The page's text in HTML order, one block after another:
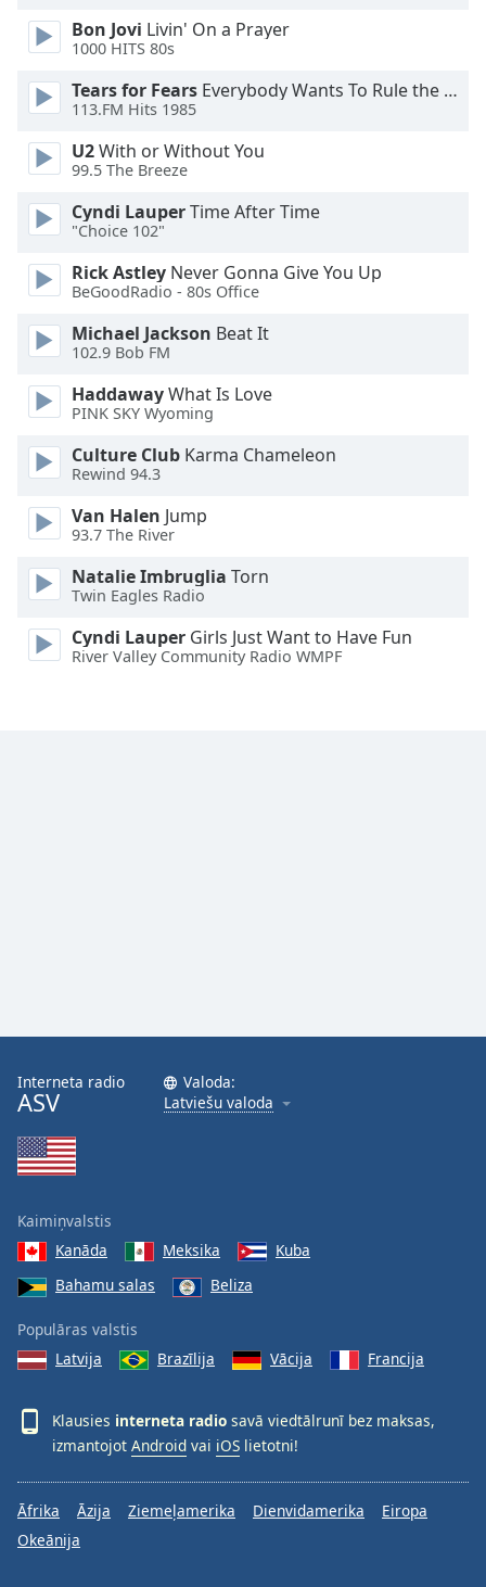
Color
Opacity
Caption
Area
Background
Color
Opacity
Font
Text
Edge
Family
Bon Jovi Livin' On a Prayer
1000 HITS 80s
Tears for Fears Everybody Wants To Rule the World
113.FM Hits 1985
U2With or Without You
99.5 The Breeze
Cyndi LauperTime After Time
"Choice 102"
Rick Astley Never Gonna Give You Up
BeGoodRadio - 80s Office
Michael Jackson Beat It
102.9 Bob FM
HaddawayWhat Is Love
PINK SKY Wyoming
Culture Club Karma Chameleon
Rewind 94.3
Van Halen Jump
93.7 The River
Natalie Imbruglia Torn
Twin Eagles Radio
Cyndi Lauper Girls Just Want to Have Fun
River Valley Community Radio WMPF
Interneta radio
ASV
Valoda:
Latviešu valoda
Kaimiņvalstis
Kanāda
Meksika
Kuba
Bahamu salas
Beliza
Populāras valstis
Latvija
Brazīlija Vācija Francija
Klausies interneta radio savā viedtālrunī bez maksas,
izmantojot Android vai iOS lietotni!
Āfrika Āzija Ziemeļamerika Dienvidamerika
Eiropa
Okeānija